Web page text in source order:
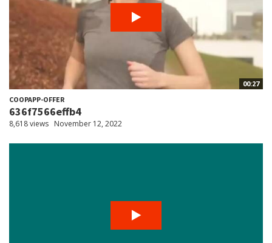
00:27
COOPAPP-OFFER
636f7566effb4
8,618 views November 12, 2022